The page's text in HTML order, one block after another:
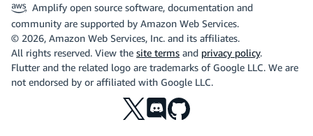
Amplify open source software, documentation and
community are supported by Amazon Web Services.
© 2026, Amazon Web Services, Inc. and its affiliates.
All rights reserved. View the site terms and privacy policy.
Flutter and the related logo are trademarks of Google LLC. We are
not endorsed by or affiliated with Google LLC.
X Discord
Github